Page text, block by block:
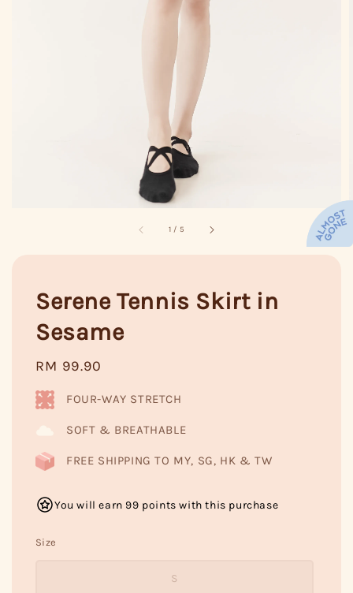
1 / 5
Serene Tennis Skirt in
Sesame
Regular
price
RM 99.90
FOUR-WAY STRETCH
SOFT & BREATHABLE
FREE SHIPPING TO MY, SG, HK & TW
You will earn 99 points with this purchase
Size
S